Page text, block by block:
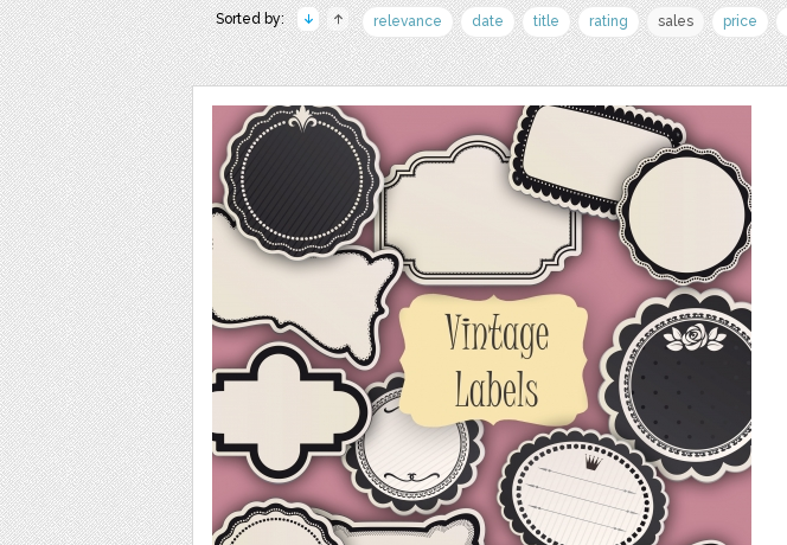
Sorted by: relevance date title rating sales price